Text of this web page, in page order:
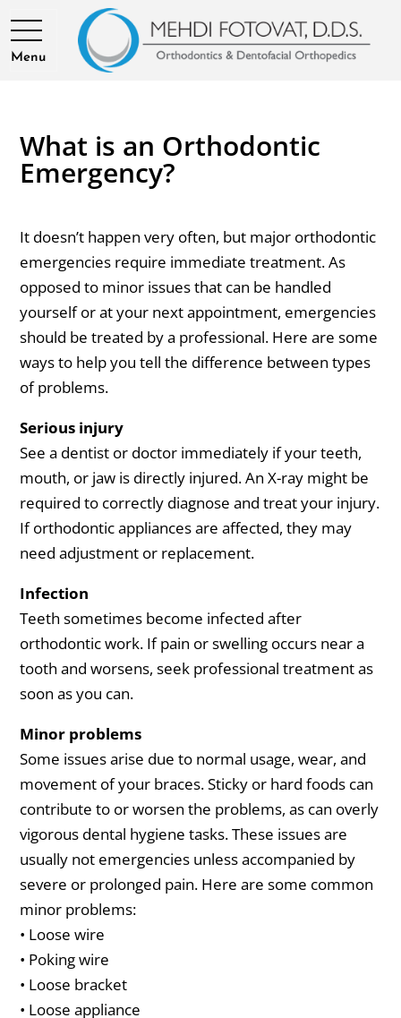
Menu
What is an Orthodontic
Emergency?
It doesn’t happen very often, but major orthodontic
emergencies require immediate treatment. As
opposed to minor issues that can be handled
yourself or at your next appointment, emergencies
should be treated by a professional. Here are some
ways to help you tell the difference between types
of problems.
Serious injury
See a dentist or doctor immediately if your teeth,
mouth, or jaw is directly injured. An X-ray might be
required to correctly diagnose and treat your injury.
If orthodontic appliances are affected, they may
need adjustment or replacement.
Infection
Teeth sometimes become infected after
orthodontic work. If pain or swelling occurs near a
tooth and worsens, seek professional treatment as
soon as you can.
Minor problems
Some issues arise due to normal usage, wear, and
movement of your braces. Sticky or hard foods can
contribute to or worsen the problems, as can overly
vigorous dental hygiene tasks. These issues are
usually not emergencies unless accompanied by
severe or prolonged pain. Here are some common
minor problems:
• Loose wire
• Poking wire
• Loose bracket
• Loose appliance